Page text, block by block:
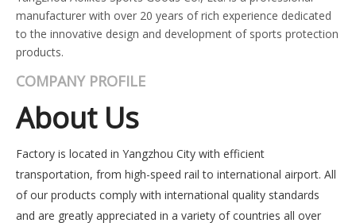
manufacturer with over 20 years of rich experience dedicated
to the innovative design and development of sports protection
products.
COMPANY PROFILE
About Us
Factory is located in Yangzhou City with efficient
transportation, from high-speed rail to international airport. All
of our products comply with international quality standards
and are greatly appreciated in a variety of countries all over